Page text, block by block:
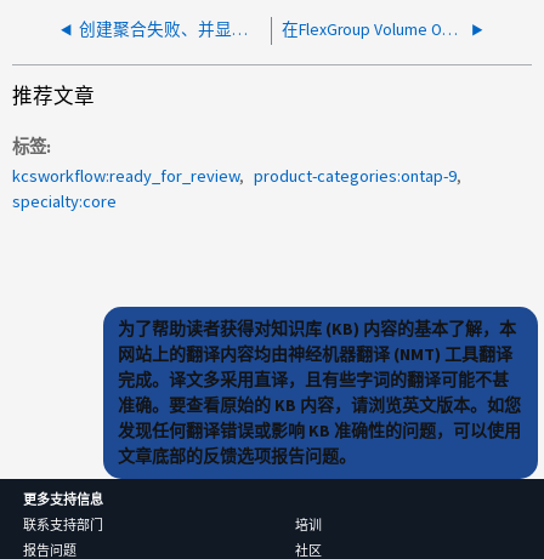
创建聚合失败、并显示警告"节点xxx上磁盘类型SSD的备用磁盘不足" 在FlexGroup Volume ONTAP 9.3P6 及更低版本上创建 Snapshot 副本失败
推荐文章
标签
kcsworkflow:ready_for_review
product-categories:ontap-9
specialty:core
为了帮助读者获得对知识库 (KB) 内容的基本了解，本
网站上的翻译内容均由神经机器翻译 (NMT) 工具翻译
完成。译文多采用直译，且有些字词的翻译可能不甚
准确。要查看原始的 KB 内容，请浏览英文版本。如您
发现任何翻译错误或影响 KB 准确性的问题，可以使用
文章底部的反馈选项报告问题。
更多支持信息
联系支持部门
报告问题
培训
社区